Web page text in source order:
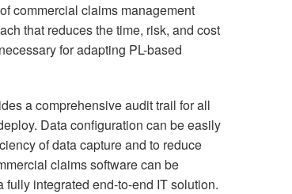
commercial claims management
that reduces the time, risk, and cost
for adapting PL-based
a comprehensive audit trail for all
Data configuration can be easily
of data capture and to reduce
claims software can be
integrated end-to-end IT solution.